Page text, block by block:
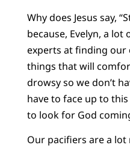
Why does Jesus say,
because, Evelyn, a
experts at finding our
things that will
drowsy so we don’t
have to face up to
to look for God
Our pacifiers are a